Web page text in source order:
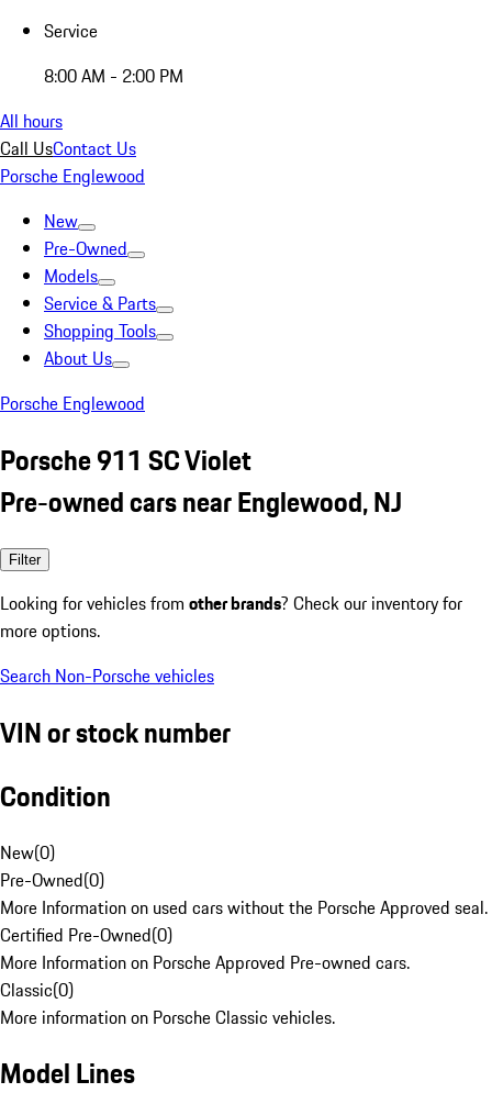
Service
8:00 AM - 2:00 PM
All hours
Call UsContact Us
Porsche Englewood
New
Pre-Owned
Models
Service & Parts
Shopping Tools
About Us
Porsche Englewood
Porsche 911 SC Violet
Pre-owned cars near Englewood, NJ
Filter
Looking for vehicles from other brands? Check our inventory for
more options.
Search Non-Porsche vehicles
VIN or stock number
Condition
New(0)
Pre-Owned(0)
More Information on used cars without the Porsche Approved seal.
Certified Pre-Owned(0)
More Information on Porsche Approved Pre-owned cars.
Classic(0)
More information on Porsche Classic vehicles.
Model Lines